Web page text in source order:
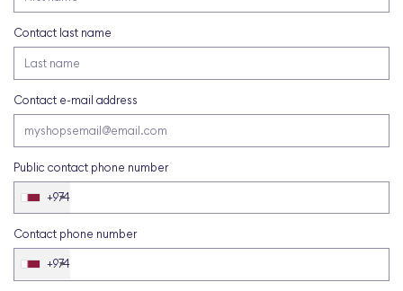
Contact last name
Contact e-mail address
Public contact phone number
+974
Contact phone number
+974